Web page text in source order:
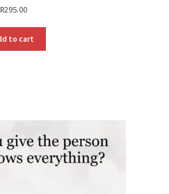
R295.00
to cart